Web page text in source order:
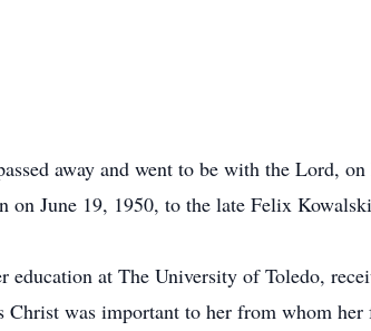
away and went to be with the Lord,
June 19, 1950, to the late Felix
at The University of Toledo,
was important to her from whom her